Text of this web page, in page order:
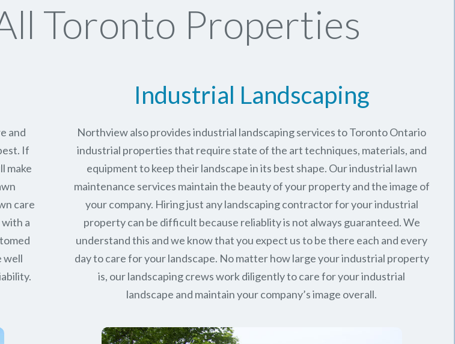
Toronto Properties
and
If
make
care
a
well
Industrial Landscaping
Northview also provides industrial landscaping services to Toronto Ontario
industrial properties that require state of the art techniques, materials, and
equipment to keep their landscape in its best shape. Our industrial lawn
maintenance services maintain the beauty of your property and the image of
your company. Hiring just any landscaping contractor for your industrial
property can be difficult because reliablity is not always guaranteed. We
understand this and we know that you expect us to be there each and every
day to care for your landscape. No matter how large your industrial property
is, our landscaping crews work diligently to care for your industrial
landscape and maintain your company’s image overall.